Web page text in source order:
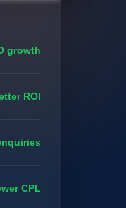
growth
ROI
CPL